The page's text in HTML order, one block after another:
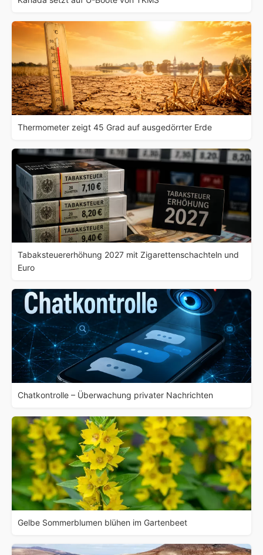
Thermometer zeigt 45 Grad auf ausgedörrter Erde
Tabaksteuererhöhung 2027 mit Zigarettenschachteln und
Euro
Chatkontrolle – Überwachung privater Nachrichten
Gelbe Sommerblumen blühen im Gartenbeet